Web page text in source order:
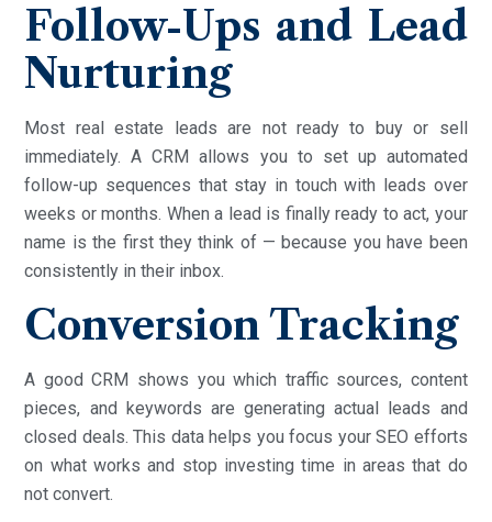
Follow-Ups and Lead
Nurturing
Most real estate leads are not ready to buy or sell
immediately. A CRM allows you to set up automated
follow-up sequences that stay in touch with leads over
weeks or months. When a lead is finally ready to act, your
name is the first they think of — because you have been
consistently in their inbox.
Conversion Tracking
A good CRM shows you which traffic sources, content
pieces, and keywords are generating actual leads and
closed deals. This data helps you focus your SEO efforts
on what works and stop investing time in areas that do
not convert.